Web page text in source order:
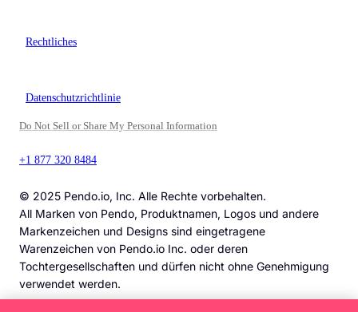
Rechtliches
Datenschutzrichtlinie
Do Not Sell or Share My Personal Information
+1 877 320 8484
© 2025 Pendo.io, Inc. Alle Rechte vorbehalten.
All Marken von Pendo, Produktnamen, Logos und andere
Markenzeichen und Designs sind eingetragene
Warenzeichen von Pendo.io Inc. oder deren
Tochtergesellschaften und dürfen nicht ohne Genehmigung
verwendet werden.